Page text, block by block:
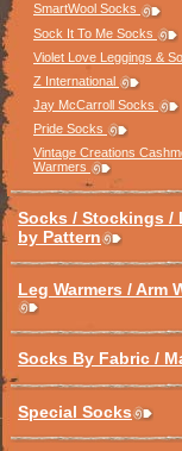
SmartWool Socks
Sock It To Me Socks
Violet Love Leggings &
Z International
Jay McCarroll Socks
Pride Socks
Vintage Creations
Warmers
Socks / Stockings /
by Pattern
Leg Warmers / Arm
Socks By Fabric /
Special Socks